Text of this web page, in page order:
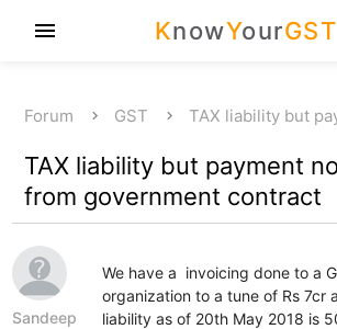
KnowYourGST
menu
Forum GST TAX liability but
TAX liability but payment
from government contract
Sandeep
We have a invoicing done to a
organization to a tune of Rs 7cr
liability as of 20th May 2018 is